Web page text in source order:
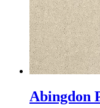
Abingdon